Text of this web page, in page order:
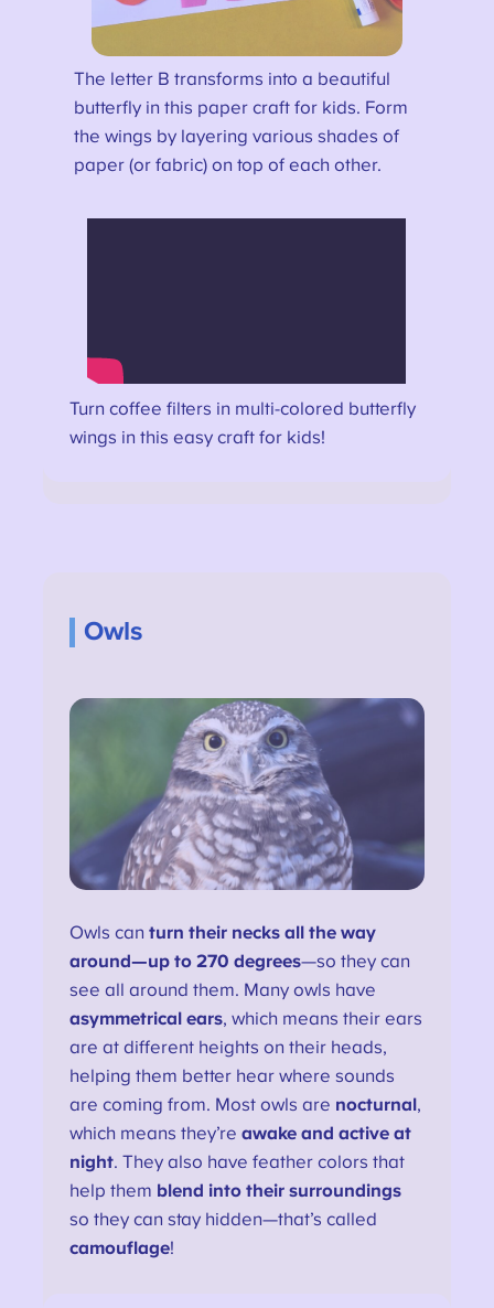
The letter B transforms into a beautiful
butterfly in this paper craft for kids. Form
the wings by layering various shades of
paper (or fabric) on top of each other.
Turn coffee filters in multi-colored butterfly
wings in this easy craft for kids!
Owls
Owls canturn their necks all the way
around—up to 270 degrees—so they can
see all around them. Many owls have
asymmetrical ears, which means their ears
are at different heights on their heads,
helping them better hear where sounds
are coming from. Most owls are nocturnal,
which means they’reawake and active at
night. They also have feather colors that
help them blend into their surroundings
so they can stay hidden—that’s called
camouflage!